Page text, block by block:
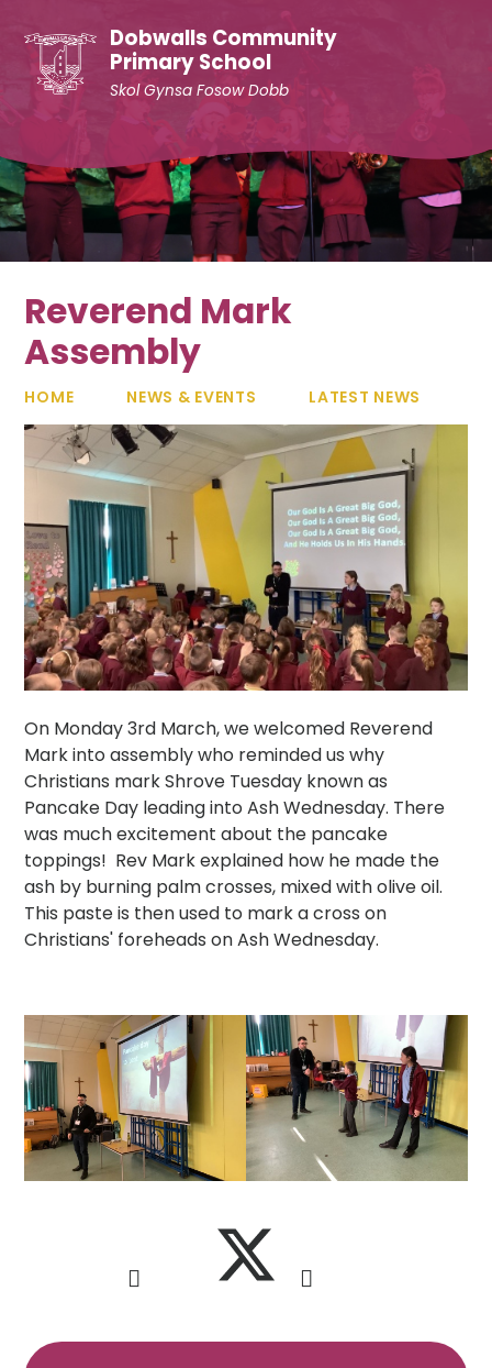
Dobwalls Community
Primary School
Skol Gynsa Fosow Dobb
Reverend Mark
Assembly
HOME NEWS & EVENTS LATEST NEWS
On Monday 3rd March, we welcomed Reverend
Mark into assembly who reminded us why
Christians mark Shrove Tuesday known as
Pancake Day leading into Ash Wednesday. There
was much excitement about the pancake
toppings! Rev Mark explained how he made the
ash by burning palm crosses, mixed with olive oil.
This paste is then used to mark a cross on
Christians' foreheads on Ash Wednesday.